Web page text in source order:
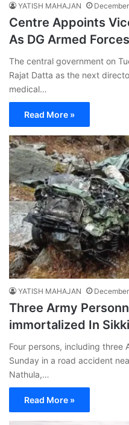
YATISH MAHAJAN
Centre Appoints
As DG Armed
The central government on
Rajat Datta as the next
medical…
Read More »
YATISH MAHAJAN
Three Army
immortalized In
Four persons, including three
Sunday in a road accident
Nathula,…
Read More »